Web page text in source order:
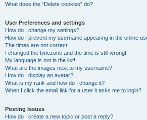
What does the “Delete cookies” do?
User Preferences and settings
How do I change my settings?
How do I prevent my username appearing in the online
The times are not correct!
I changed the timezone and the time is still wrong!
My language is not in the list!
What are the images next to my username?
How do I display an avatar?
What is my rank and how do I change it?
When I click the email link for a user it asks me to login?
Posting Issues
How do I create a new topic or post a reply?